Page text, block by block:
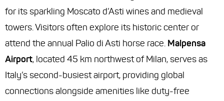
for its sparkling Moscato d’Asti wines and medieval
towers. Visitors often explore its historic center or
attend the annual Palio di Asti horse race. Malpensa
Airport, located 45 km northwest of Milan, serves as
Italy’s second-busiest airport, providing global
connections alongside amenities like duty-free